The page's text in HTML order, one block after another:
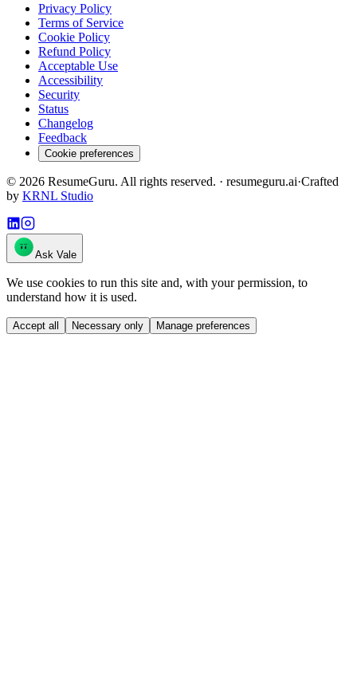
Privacy Policy
Terms of Service
Cookie Policy
Refund Policy
Acceptable Use
Accessibility
Security
Status
Changelog
Feedback
Cookie preferences
© 2026 ResumeGuru. All rights reserved. · resumeguru.ai·Crafted
by KRNL Studio
Ask Vale
We use cookies to run this site and, with your permission, to
understand how it is used.
Accept all Necessary only Manage preferences